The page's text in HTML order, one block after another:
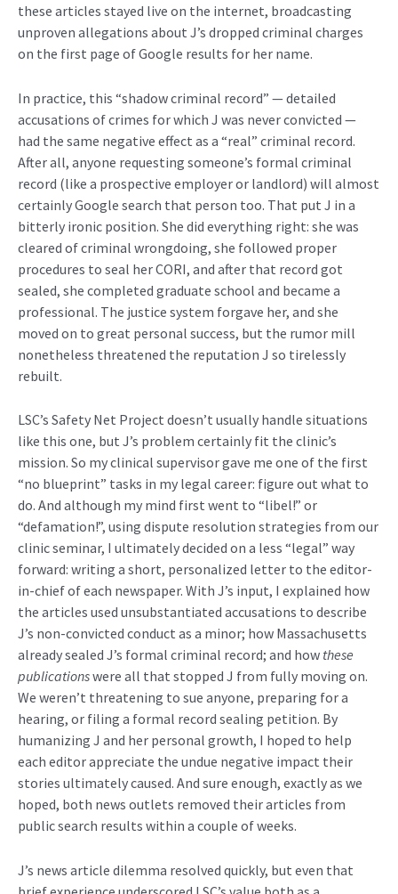
these articles stayed live on the internet, broadcasting
unproven allegations about J’s dropped criminal charges
on the first page of Google results for her name.
In practice, this “shadow criminal record” — detailed
accusations of crimes for which J was never convicted —
had the same negative effect as a “real” criminal record.
After all, anyone requesting someone’s formal criminal
record (like a prospective employer or landlord) will almost
certainly Google search that person too. That put J in a
bitterly ironic position. She did everything right: she was
cleared of criminal wrongdoing, she followed proper
procedures to seal her CORI, and after that record got
sealed, she completed graduate school and became a
professional. The justice system forgave her, and she
moved on to great personal success, but the rumor mill
nonetheless threatened the reputation J so tirelessly
rebuilt.
LSC’s Safety Net Project doesn’t usually handle situations
like this one, but J’s problem certainly fit the clinic’s
mission. So my clinical supervisor gave me one of the first
“no blueprint” tasks in my legal career: figure out what to
do. And although my mind first went to “libel!” or
“defamation!”, using dispute resolution strategies from our
clinic seminar, I ultimately decided on a less “legal” way
forward: writing a short, personalized letter to the editor-
in-chief of each newspaper. With J’s input, I explained how
the articles used unsubstantiated accusations to describe
J’s non-convicted conduct as a minor; how Massachusetts
already sealed J’s formal criminal record; and how these
publicationswere all that stopped J from fully moving on.
We weren’t threatening to sue anyone, preparing for a
hearing, or filing a formal record sealing petition. By
humanizing J and her personal growth, I hoped to help
each editor appreciate the undue negative impact their
stories ultimately caused. And sure enough, exactly as we
hoped, both news outlets removed their articles from
public search results within a couple of weeks.
J’s news article dilemma resolved quickly, but even that